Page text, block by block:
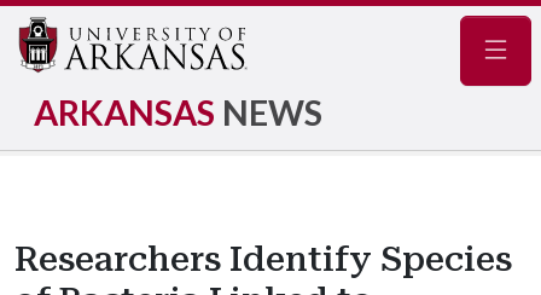
ARKANSAS NEWS
Researchers Identify Species